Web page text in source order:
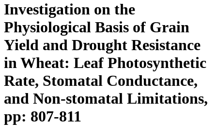
Investigation on the
Physiological Basis of Grain
Yield and Drought Resistance
in Wheat: Leaf Photosynthetic
Rate, Stomatal Conductance,
and Non-stomatal Limitations,
pp: 807-811